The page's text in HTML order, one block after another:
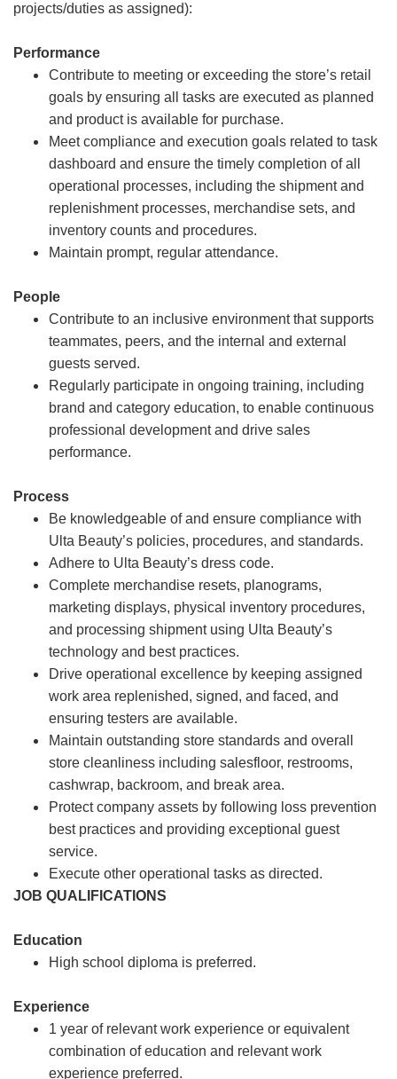
projects/duties as assigned):
Performance
Contribute to meeting or exceeding the store’s retail
goals by ensuring all tasks are executed as planned
and product is available for purchase.
Meet compliance and execution goals related to task
dashboard and ensure the timely completion of all
operational processes, including the shipment and
replenishment processes, merchandise sets, and
inventory counts and procedures.
Maintain prompt, regular attendance.
People
Contribute to an inclusive environment that supports
teammates, peers, and the internal and external
guests served.
Regularly participate in ongoing training, including
brand and category education, to enable continuous
professional development and drive sales
performance.
Process
Be knowledgeable of and ensure compliance with
Ulta Beauty’s policies, procedures, and standards.
Adhere to Ulta Beauty’s dress code.
Complete merchandise resets, planograms,
marketing displays, physical inventory procedures,
and processing shipment using Ulta Beauty’s
technology and best practices.
Drive operational excellence by keeping assigned
work area replenished, signed, and faced, and
ensuring testers are available.
Maintain outstanding store standards and overall
store cleanliness including salesfloor, restrooms,
cashwrap, backroom, and break area.
Protect company assets by following loss prevention
best practices and providing exceptional guest
service.
Execute other operational tasks as directed.
JOB QUALIFICATIONS
Education
High school diploma is preferred.
Experience
1 year of relevant work experience or equivalent
combination of education and relevant work
experience preferred.